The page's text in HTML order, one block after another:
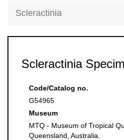
Scleractinia
Scleractinia
Code/Catalog no.
G54965
Museum
MTQ - Museum of Tropical
Queensland, Australia.